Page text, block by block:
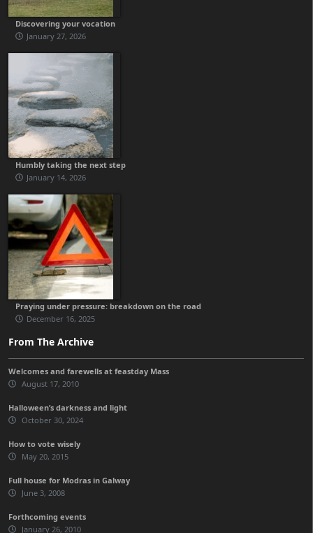
Discovering your vocation
January 27, 2026
Humbly taking the next step
January 14, 2026
Praying under pressure: breakdown on the road
December 16, 2025
From The Archive
Welcomes and farewells at feastday Mass
August 17, 2010
Halloween’s darkness and light
October 30, 2024
How to vote wisely
May 20, 2015
Full house for Modras in Galway
June 3, 2008
Forthcoming events
January 26, 2010